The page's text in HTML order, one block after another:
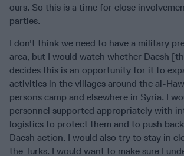
ours. So this is a time for close
parties.
I don't think we need to have a military
area, but I would watch whether Daesh
decides this is an opportunity for it to
activities in the villages around the al-
persons camp and elsewhere in Syria. I
personnel supported appropriately with
logistics to protect them and to push
Daesh action. I would also try to stay in
the Turks. I would want to make sure I